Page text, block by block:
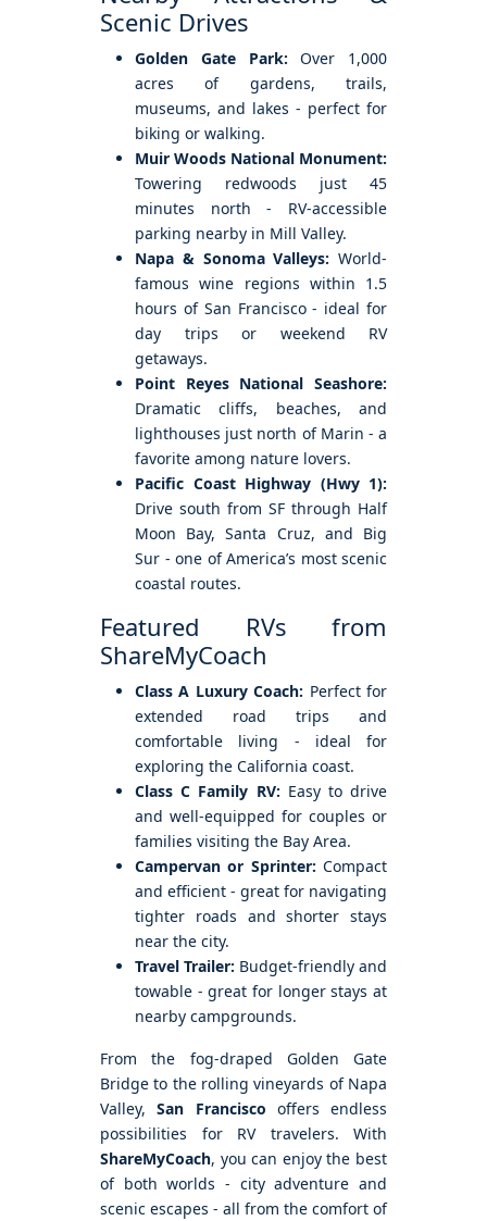
Scenic Drives
Golden Gate Park: Over 1,000
acres of gardens, trails,
museums, and lakes - perfect for
biking or walking.
Muir Woods National Monument:
Towering redwoods just 45
minutes north - RV-accessible
parking nearby in Mill Valley.
Napa & Sonoma Valleys: World-
famous wine regions within 1.5
hours of San Francisco - ideal for
day trips or weekend RV
getaways.
Point Reyes National Seashore:
Dramatic cliffs, beaches, and
lighthouses just north of Marin - a
favorite among nature lovers.
Pacific Coast Highway (Hwy 1):
Drive south from SF through Half
Moon Bay, Santa Cruz, and Big
Sur - one of America’s most scenic
coastal routes.
Featured RVs from
ShareMyCoach
Class A Luxury Coach: Perfect for
extended road trips and
comfortable living - ideal for
exploring the California coast.
Class C Family RV: Easy to drive
and well-equipped for couples or
families visiting the Bay Area.
Campervan or Sprinter: Compact
and efficient - great for navigating
tighter roads and shorter stays
near the city.
Travel Trailer: Budget-friendly and
towable - great for longer stays at
nearby campgrounds.
From the fog-draped Golden Gate
Bridge to the rolling vineyards of Napa
Valley,San Francisco offers endless
possibilities for RV travelers. With
ShareMyCoach, you can enjoy the best
of both worlds - city adventure and
scenic escapes - all from the comfort of